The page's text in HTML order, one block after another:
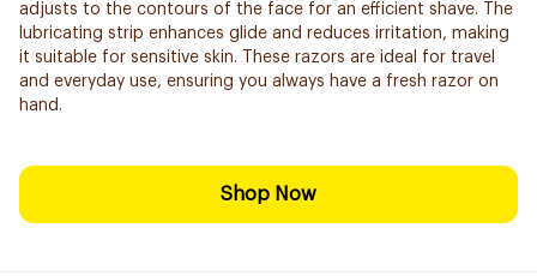
adjusts to the contours of the face for an efficient shave. The
lubricating strip enhances glide and reduces irritation, making
it suitable for sensitive skin. These razors are ideal for travel
and everyday use, ensuring you always have a fresh razor on
hand.
Shop Now